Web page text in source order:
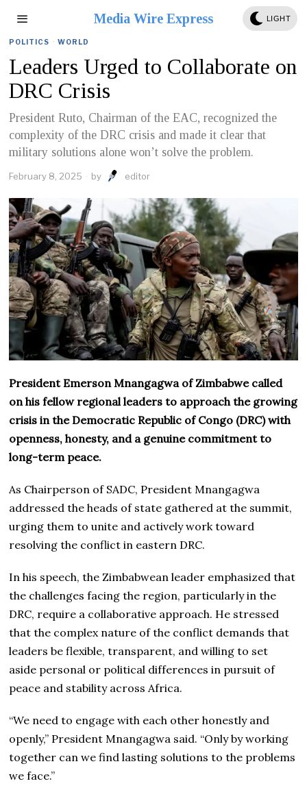
Media Wire Express LIGHT
POLITICS · WORLD
Leaders Urged to Collaborate on
DRC Crisis
President Ruto, Chairman of the EAC, recognized the
complexity of the DRC crisis and made it clear that
military solutions alone won’t solve the problem.
February 8, 2025 by editor
President Emerson Mnangagwa of Zimbabwe called
on his fellow regional leaders to approach the growing
crisis in the Democratic Republic of Congo (DRC) with
openness, honesty, and a genuine commitment to
long-term peace.
As Chairperson of SADC, President Mnangagwa
addressed the heads of state gathered at the summit,
urging them to unite and actively work toward
resolving the conflict in eastern DRC.
In his speech, the Zimbabwean leader emphasized that
the challenges facing the region, particularly in the
DRC, require a collaborative approach. He stressed
that the complex nature of the conflict demands that
leaders be flexible, transparent, and willing to set
aside personal or political differences in pursuit of
peace and stability across Africa.
“We need to engage with each other honestly and
openly,” President Mnangagwa said. “Only by working
together can we find lasting solutions to the problems
we face.”